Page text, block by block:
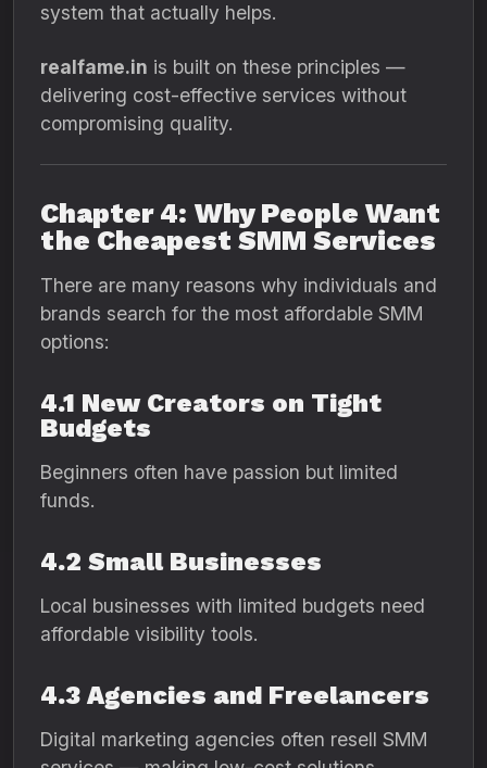
system that actually helps.
realfame.in is built on these principles —
delivering cost-effective services without
compromising quality.
Chapter 4: Why People Want
the Cheapest SMM Services
There are many reasons why individuals and
brands search for the most affordable SMM
options:
4.1 New Creators on Tight
Budgets
Beginners often have passion but limited
funds.
4.2 Small Businesses
Local businesses with limited budgets need
affordable visibility tools.
4.3 Agencies and Freelancers
Digital marketing agencies often resell SMM